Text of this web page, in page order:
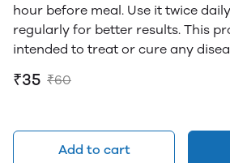
hour before meal. Use it twice
regularly for better results. This
intended to treat or cure any
₹35 ₹60
Add to cart